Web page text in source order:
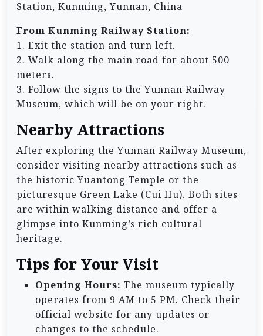
Station, Kunming, Yunnan, China
From Kunming Railway Station:
1. Exit the station and turn left.
2. Walk along the main road for about 500
meters.
3. Follow the signs to the Yunnan Railway
Museum, which will be on your right.
Nearby Attractions
After exploring the Yunnan Railway Museum,
consider visiting nearby attractions such as
the historic Yuantong Temple or the
picturesque Green Lake (Cui Hu). Both sites
are within walking distance and offer a
glimpse into Kunming’s rich cultural
heritage.
Tips for Your Visit
Opening Hours: The museum typically
operates from 9 AM to 5 PM. Check their
official website for any updates or
changes to the schedule.